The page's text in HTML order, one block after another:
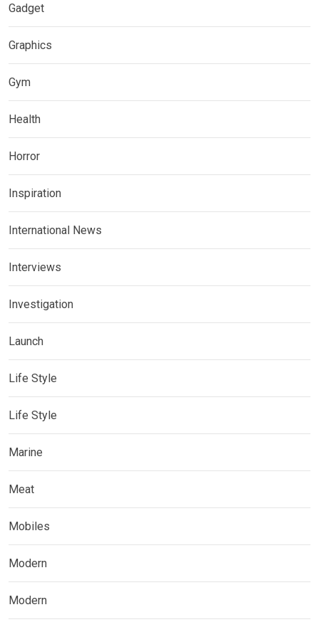
Gadget
Graphics
Gym
Health
Horror
Inspiration
International News
Interviews
Investigation
Launch
Life Style
Life Style
Marine
Meat
Mobiles
Modern
Modern